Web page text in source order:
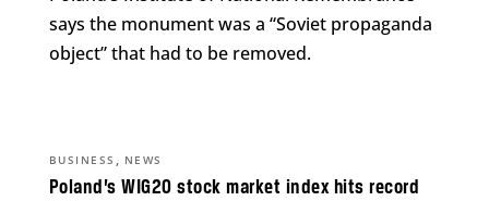
says the monument was a “Soviet propaganda
object” that had to be removed.
Poland’s WIG20 stock market index hits record
BUSINESS , NEWS